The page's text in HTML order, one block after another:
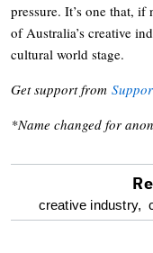
pressure. It’s one that,
of Australia’s creative
cultural world stage.
Get support from
*Name changed for
optional
creative industry,